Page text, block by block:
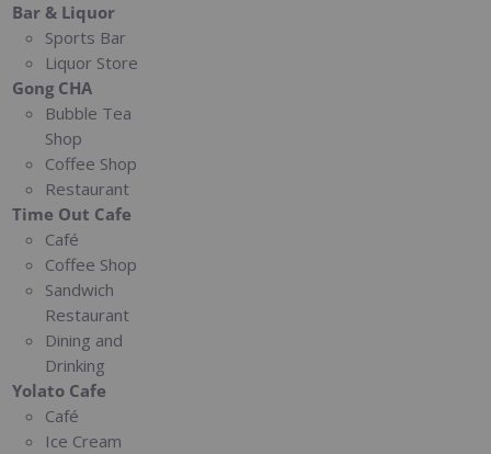
Bar & Liquor
Sports Bar
Liquor Store
Gong CHA
Bubble Tea
Shop
Coffee Shop
Restaurant
Time Out Cafe
Café
Coffee Shop
Sandwich
Restaurant
Dining and
Drinking
Yolato Cafe
Café
Ice Cream